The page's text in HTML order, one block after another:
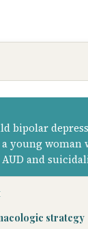
bipolar
young woman
and
strategy